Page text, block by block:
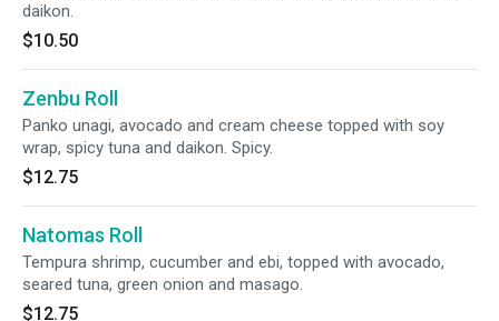
daikon.
$10.50
Zenbu Roll
Panko unagi, avocado and cream cheese topped with soy
wrap, spicy tuna and daikon. Spicy.
$12.75
Natomas Roll
Tempura shrimp, cucumber and ebi, topped with avocado,
seared tuna, green onion and masago.
$12.75